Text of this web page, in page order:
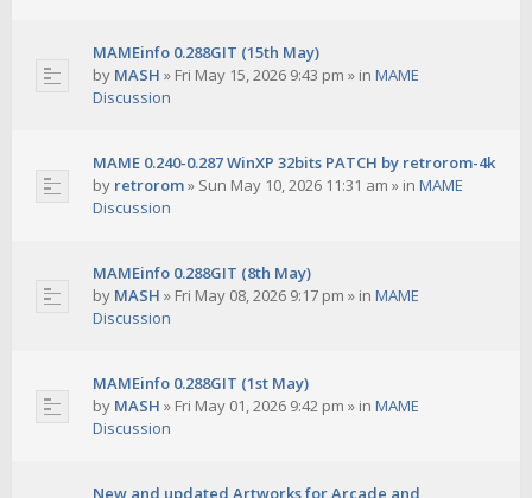
MAMEinfo 0.288GIT (15th May)
by MASH » Fri May 15, 2026 9:43 pm » in MAME
Discussion
MAME 0.240-0.287 WinXP 32bits PATCH by retrorom-4k
by retrorom» Sun May 10, 2026 11:31 am » in MAME
Discussion
MAMEinfo 0.288GIT (8th May)
by MASH » Fri May 08, 2026 9:17 pm » in MAME
Discussion
MAMEinfo 0.288GIT (1st May)
by MASH » Fri May 01, 2026 9:42 pm » in MAME
Discussion
New and updated Artworks for Arcade and